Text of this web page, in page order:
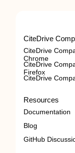
CiteDrive
CiteDrive
Chrome
CiteDrive
Firefox
CiteDrive
Resources
Documentation
Blog
GitHub